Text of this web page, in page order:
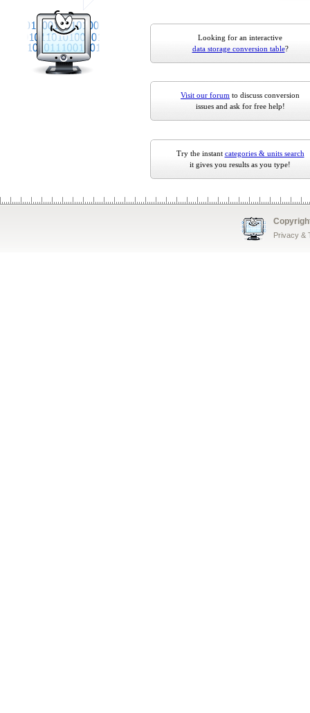
Looking for an interactive
data storage conversion table?
Visit our forum to discuss conversion
issues and ask for free help!
Try the instant categories & units search
it gives you results as you type!
Privacy &